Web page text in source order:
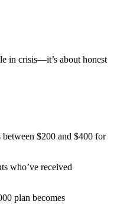
in crisis—it’s about honest
$200 and $400 for
who’ve received
plan becomes